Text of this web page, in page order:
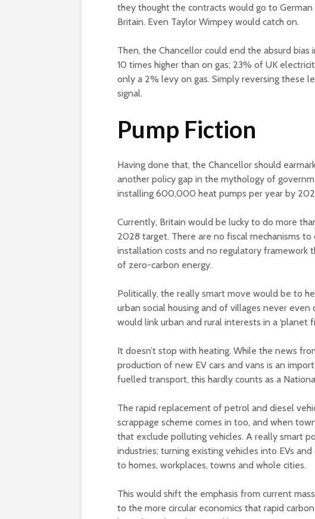
they thought the contracts would go to
Britain. Even Taylor Wimpey would catch on.
Then, the Chancellor could end the absurd
10 times higher than on gas; 23% of UK
only a 2% levy on gas. Simply reversing these
signal.
Pump Fiction
Having done that, the Chancellor should
another policy gap in the mythology of
installing 600,000 heat pumps per year by
Currently, Britain would be lucky to do more
2028 target. There are no fiscal mechanisms
installation costs and no regulatory framework
of zero-carbon energy.
Politically, the really smart move would be to
urban social housing and of villages never
would link urban and rural interests in a ‘planet
It doesn’t stop with heating. While the news
production of new EV cars and vans is an
fuelled transport, this hardly counts as a
The rapid replacement of petrol and diesel
scrappage scheme comes in too, and when
that exclude polluting vehicles. A really smart
industries; turning existing vehicles into EVs
to homes, workplaces, towns and whole cities.
This would shift the emphasis from current
to the more circular economics that rapid